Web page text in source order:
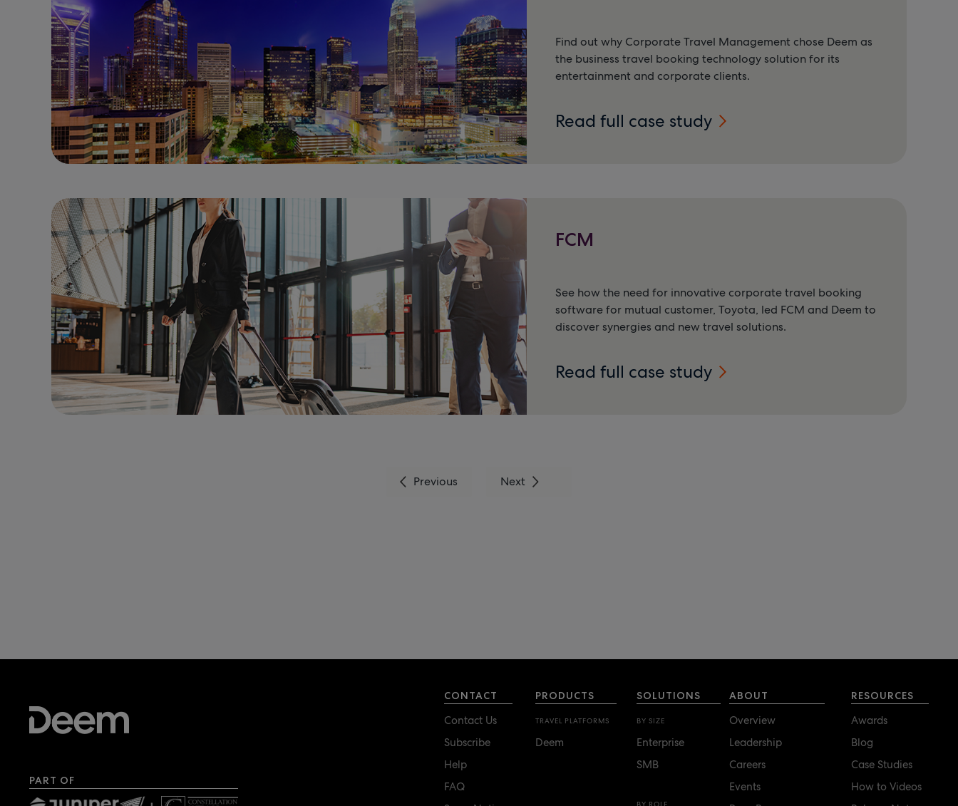
Find out why Corporate Travel Management chose Deem as
the business travel booking technology solution for its
entertainment and corporate clients.
Read full case study
FCM
See how the need for innovative corporate travel booking
software for mutual customer, Toyota, led FCM and Deem to
discover synergies and new travel solutions.
Read full case study
Previous Next
PART OF
CONTACT
Contact Us
Subscribe
Help
FAQ
PRODUCTS
TRAVEL PLATFORMS
Deem
SOLUTIONS
BY SIZE
Enterprise
SMB
ABOUT
Overview
Leadership
Careers
Events
RESOURCES
Awards
Blog
Case Studies
How to Videos